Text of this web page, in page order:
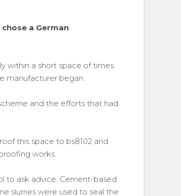
a German
within a short space of times
manufacturer began.
and the efforts that had
this space to bs8102 and
works.
to ask advice. Cement-based
slurries were used to seal the